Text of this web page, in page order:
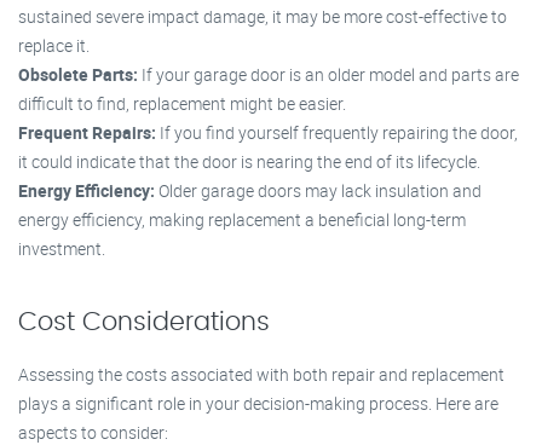
sustained severe impact damage, it may be more cost-effective to
replace it.
Obsolete Parts: If your garage door is an older model and parts are
difficult to find, replacement might be easier.
Frequent Repairs: If you find yourself frequently repairing the door,
it could indicate that the door is nearing the end of its lifecycle.
Energy Efficiency: Older garage doors may lack insulation and
energy efficiency, making replacement a beneficial long-term
investment.
Cost Considerations
Assessing the costs associated with both repair and replacement
plays a significant role in your decision-making process. Here are
aspects to consider: